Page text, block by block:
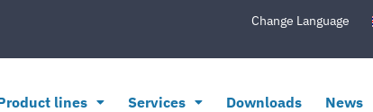
Change Language
lines Services Downloads News